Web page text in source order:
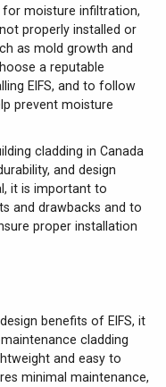
for moisture infiltration,
properly installed or
as mold growth and
a reputable
EIFS, and to follow
prevent moisture
cladding in Canada
and design
it is important to
and drawbacks and to
proper installation
benefits of EIFS, it
cladding
and easy to
minimal maintenance,